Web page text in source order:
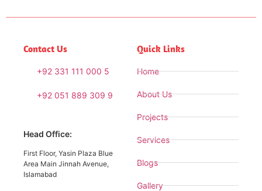
Contact Us
+92 331 111 000 5
+92 051 889 309 9
Head Office:
First Floor, Yasin Plaza Blue
Area Main Jinnah Avenue,
Islamabad
Quick Links
Home
About Us
Projects
Services
Blogs
Gallery